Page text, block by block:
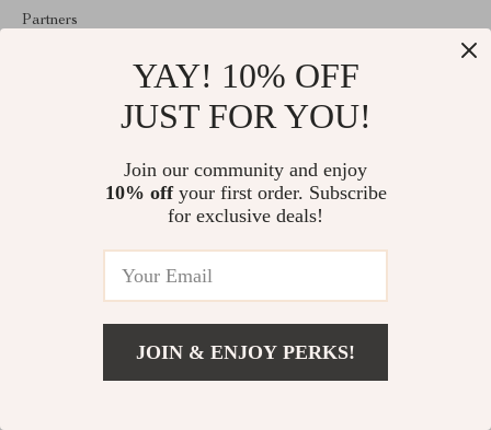
Partners
Welcome to marvelea.co. From day one our team keeps bringing
together the finest materials and stunning design to create
something very special for you. All our products are developed
© 2026. All Rights Reserved
YAY! 10% OFF
JUST FOR YOU!
Join our community and enjoy
10% offyour first order. Subscribe
for exclusive deals!
JOIN & ENJOY PERKS!